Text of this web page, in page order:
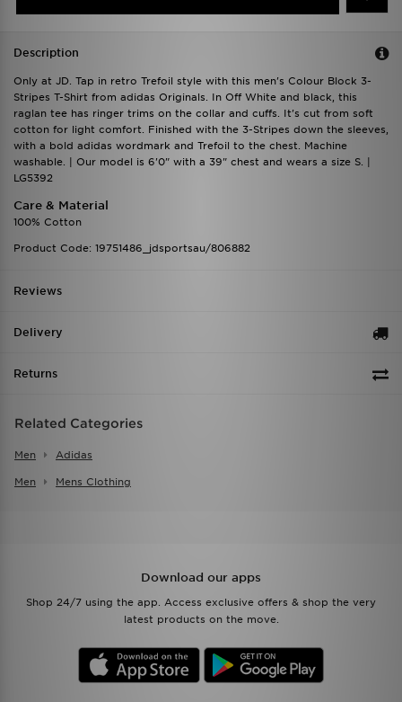
Description
Only at JD. Tap in retro Trefoil style with this men's Colour Block 3-
Stripes T-Shirt from adidas Originals. In Off White and black, this
raglan tee has ringer trims on the collar and cuffs. It's cut from soft
cotton for light comfort. Finished with the 3-Stripes down the sleeves,
with a bold adidas wordmark and Trefoil to the chest. Machine
washable. | Our model is 6'0" with a 39" chest and wears a size S. |
LG5392
Care & Material
100% Cotton
Product Code: 19751486_jdsportsau/806882
Reviews
Delivery
Returns
Related Categories
Men Adidas
Men Mens Clothing
Download our apps
Shop 24/7 using the app. Access exclusive offers & shop the very
latest products on the move.